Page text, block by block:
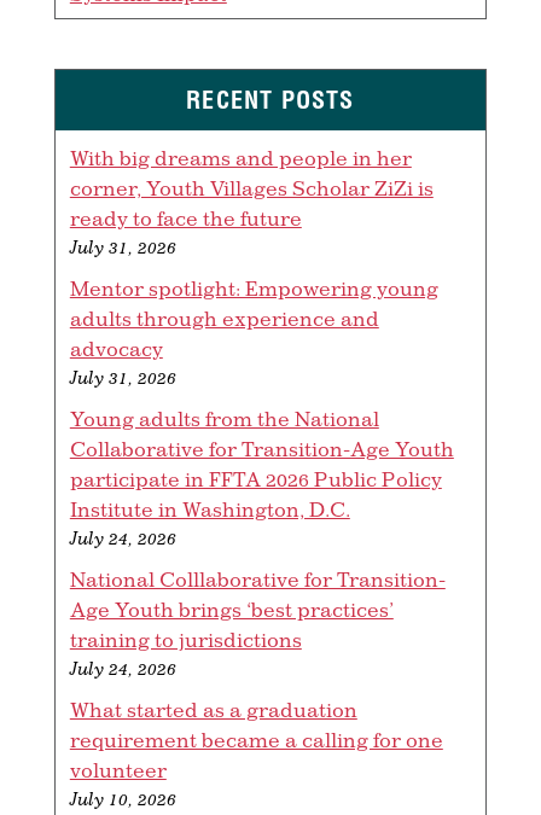
RECENT POSTS
With big dreams and people in her
corner, Youth Villages Scholar ZiZi is
ready to face the future
July 31, 2026
Mentor spotlight: Empowering young
adults through experience and
advocacy
July 31, 2026
Young adults from the National
Collaborative for Transition-Age Youth
participate in FFTA 2026 Public Policy
Institute in Washington, D.C.
July 24, 2026
National Colllaborative for Transition-
Age Youth brings ‘best practices’
training to jurisdictions
July 24, 2026
What started as a graduation
requirement became a calling for one
volunteer
July 10, 2026